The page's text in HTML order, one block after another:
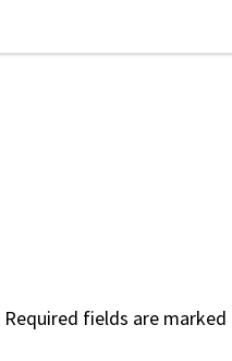
Required fields are marked